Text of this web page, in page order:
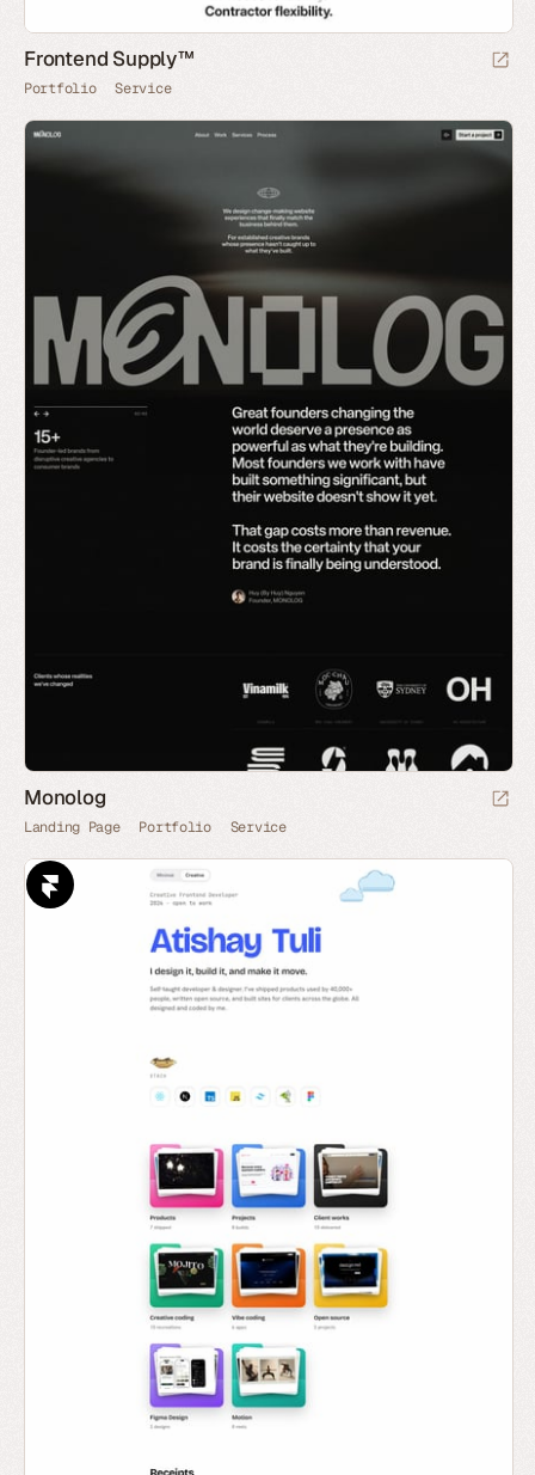
Frontend Supply™
Portfolio Service
Monolog
Landing Page Portfolio Service